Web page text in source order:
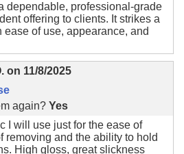
dependable, professional-grade
offering to clients. It strikes a
of use, appearance, and
on 11/8/2025
again? Yes
I will use just for the ease of
removing and the ability to hold
High gloss, great slickness